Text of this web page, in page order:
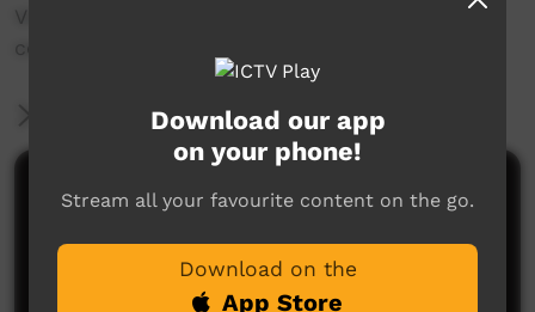
Video showing Kalkarindji Community, its art
centre, paintings and artists.
More Information
Comments on ICTV Play
Download our app
on your phone!
Stream all your favourite content on the go.
Download on the
App Store